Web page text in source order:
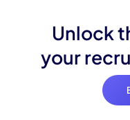
Unlock
your